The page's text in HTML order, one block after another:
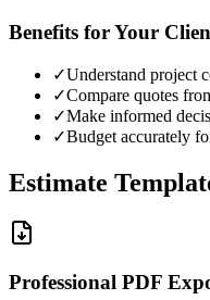
Benefits for Your
✓Understand project
✓Compare quotes
✓Make informed
✓Budget accurately
Estimate
Professional PDF